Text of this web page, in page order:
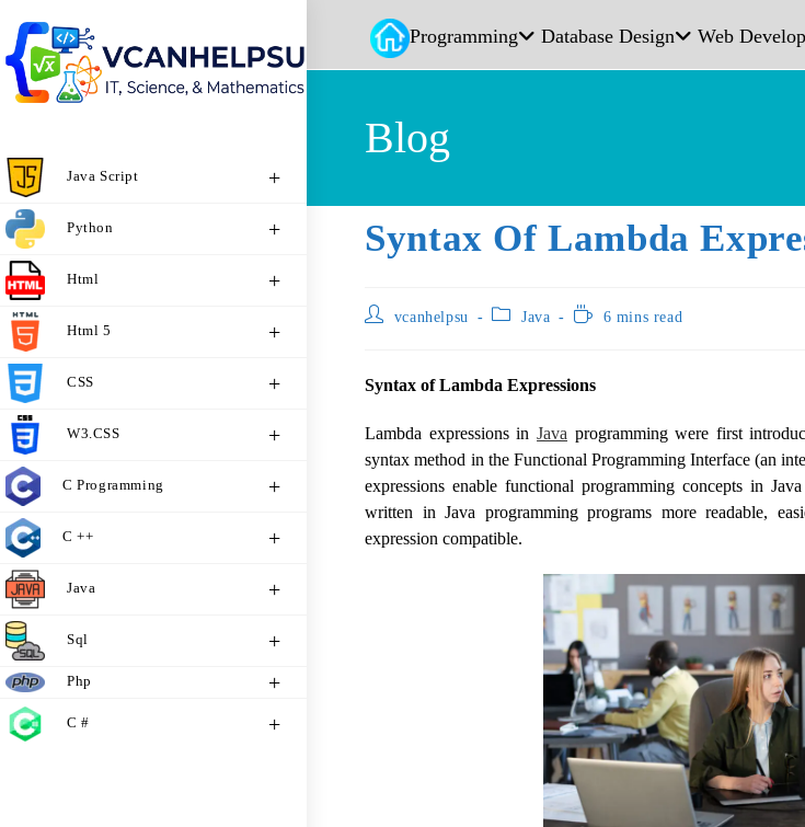
Programming Database Design Web
Java Script
Python
Html
Html 5
CSS
W3.CSS
C Programming
C ++
Java
Sql
Php
C #
Blog
Syntax Of Lambda
vcanhelpsu Java 6 mins read
Syntax of Lambda Expressions
Lambda expressions inJava programming were first
syntax method in the Functional Programming Interface (an
expressions enable functional programming concepts in
written in Java programming programs more readable,
expression compatible.